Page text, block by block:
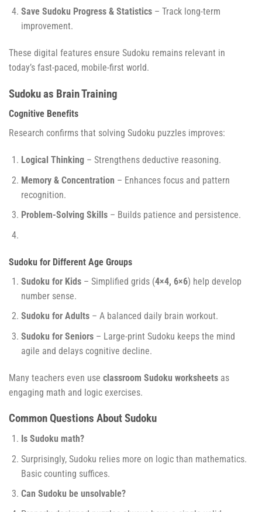
Save Sudoku Progress & Statistics– Track long-term
improvement.
These digital features ensure Sudoku remains relevant in
today’s fast-paced, mobile-first world.
Sudoku as Brain Training
Cognitive Benefits
Research confirms that solving Sudoku puzzles improves:
Logical Thinking– Strengthens deductive reasoning.
Memory & Concentration – Enhances focus and pattern
recognition.
Problem-Solving Skills– Builds patience and persistence.
Sudoku for Different Age Groups
Sudoku for Kids– Simplified grids (4×4, 6×6) help develop
number sense.
Sudoku for Adults– A balanced daily brain workout.
Sudoku for Seniors– Large-print Sudoku keeps the mind
agile and delays cognitive decline.
Many teachers even use classroom Sudoku worksheets as
engaging math and logic exercises.
Common Questions About Sudoku
Is Sudoku math?
Surprisingly, Sudoku relies more on logic than mathematics.
Basic counting suffices.
Can Sudoku be unsolvable?